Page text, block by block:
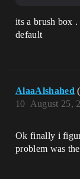
its a brush box
default
AlaaAlshahed
August 25,
10
Ok finally i
problem was